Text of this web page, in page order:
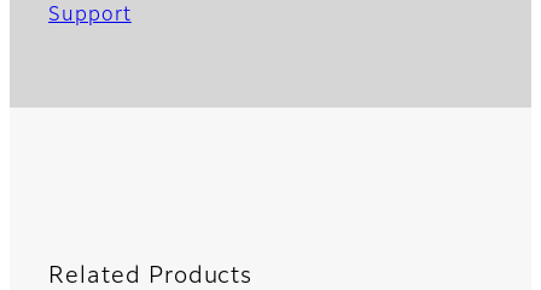
Support
Related Products